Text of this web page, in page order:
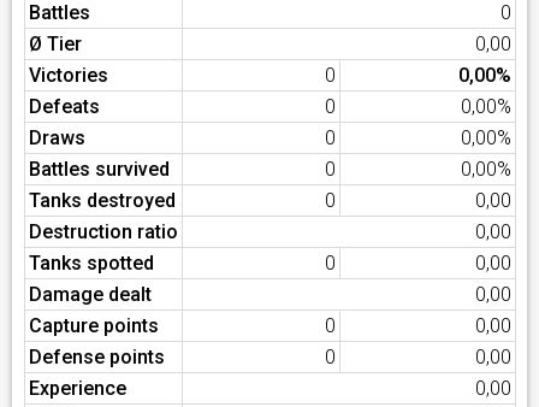
Battles
0
Ø Tier
0,00
Victories
0
0,00%
Defeats
0
0,00%
Draws
0
0,00%
Battles survived
0
0,00%
Tanks destroyed
0
0,00
Destruction ratio
0,00
Tanks spotted
0
0,00
Damage dealt
0,00
Capture points
0
0,00
Defense points
0
0,00
Experience
0,00